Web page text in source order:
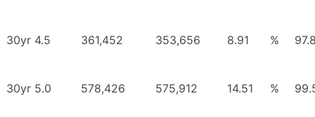
30yr 4.5 361,452 353,656 8.91 %
30yr 5.0 578,426 575,912 14.51 %